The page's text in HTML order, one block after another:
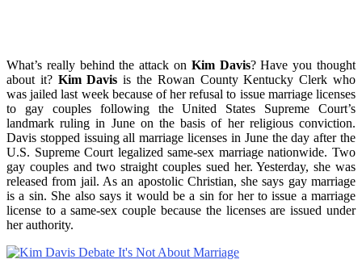
What’s really behind the attack on Kim Davis? Have you thought
about it? Kim Davis is the Rowan County Kentucky Clerk who
was jailed last week because of her refusal to issue marriage licenses
to gay couples following the United States Supreme Court’s
landmark ruling in June on the basis of her religious conviction.
Davis stopped issuing all marriage licenses in June the day after the
U.S. Supreme Court legalized same-sex marriage nationwide. Two
gay couples and two straight couples sued her. Yesterday, she was
released from jail. As an apostolic Christian, she says gay marriage
is a sin. She also says it would be a sin for her to issue a marriage
license to a same-sex couple because the licenses are issued under
her authority.